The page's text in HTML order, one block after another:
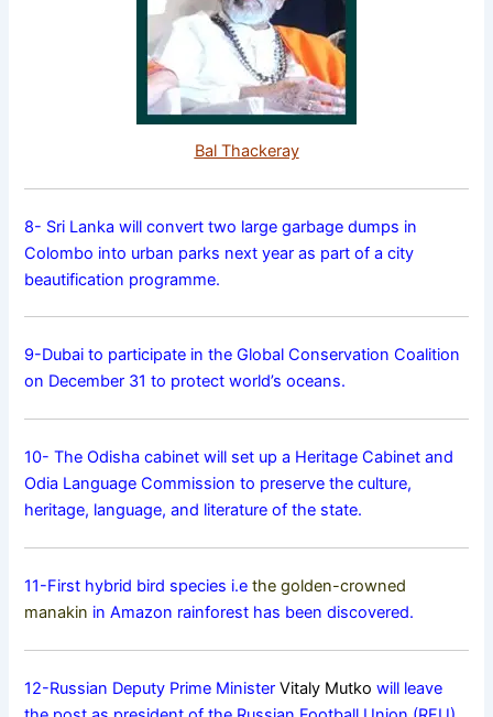
Bal Thackeray
8- Sri Lanka will convert two large garbage dumps in
Colombo into urban parks next year as part of a city
beautification programme.
9-Dubai to participate in the Global Conservation Coalition
on December 31 to protect world’s oceans.
10- The Odisha cabinet will set up a Heritage Cabinet and
Odia Language Commission to preserve the culture,
heritage, language, and literature of the state.
11-First hybrid bird species i.ethe golden-crowned
manakin in Amazon rainforest has been discovered.
12-Russian Deputy Prime MinisterVitaly Mutko will leave